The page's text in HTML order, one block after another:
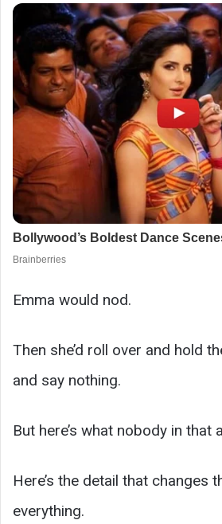
Emma would nod.
Then she’d roll over and hold
and say nothing.
But here’s what nobody in that
Here’s the detail that changes
everything.